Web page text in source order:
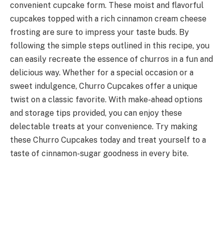
convenient cupcake form. These moist and flavorful
cupcakes topped with a rich cinnamon cream cheese
frosting are sure to impress your taste buds. By
following the simple steps outlined in this recipe, you
can easily recreate the essence of churros in a fun and
delicious way. Whether for a special occasion or a
sweet indulgence, Churro Cupcakes offer a unique
twist on a classic favorite. With make-ahead options
and storage tips provided, you can enjoy these
delectable treats at your convenience. Try making
these Churro Cupcakes today and treat yourself to a
taste of cinnamon-sugar goodness in every bite.